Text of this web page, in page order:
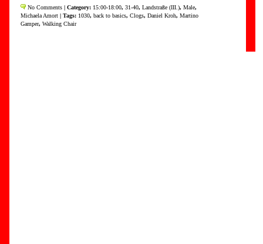
No Comments | Category: 15:00-18:00, 31-40, Landstraße (III.), Male,
Michaela Amort | Tags: 1030, back to basics, Clogs, Daniel Kroh, Martino
Gamper, Walking Chair